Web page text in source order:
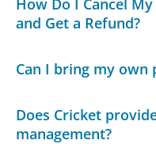
How Do I Cancel
and Get a Refund?
Can I bring my own
Does Cricket
management?